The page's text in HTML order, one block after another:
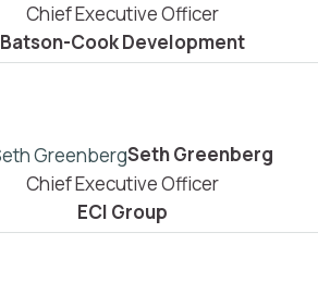
Chief Executive Officer
Batson-Cook Development
Seth Greenberg
Chief Executive Officer
ECI Group